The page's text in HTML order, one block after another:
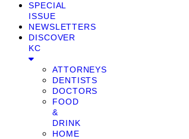
SPECIAL
ISSUE
NEWSLETTERS
DISCOVER
KC
ATTORNEYS
DENTISTS
DOCTORS
FOOD
&
DRINK
HOME